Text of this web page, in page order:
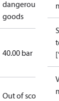
dangerous
goods
40.00 bar
Out of scope